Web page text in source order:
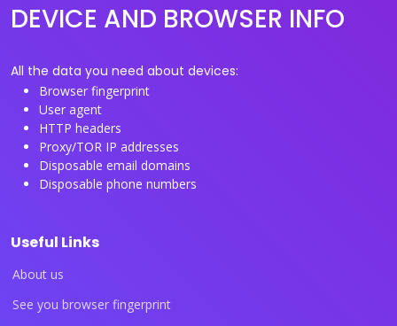
DEVICE AND BROWSER INFO
All the data you need about devices:
Browser fingerprint
User agent
HTTP headers
Proxy/TOR IP addresses
Disposable email domains
Disposable phone numbers
Useful Links
About us
See you browser fingerprint